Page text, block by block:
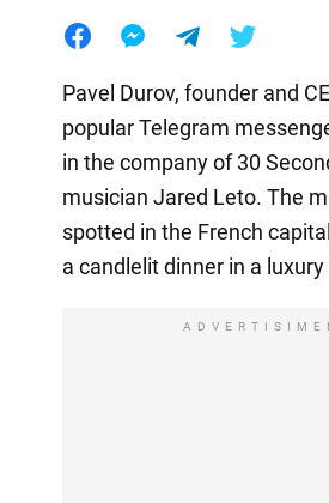
Pavel Durov, founder and
popular Telegram
in the company of 30
musician Jared Leto. The
spotted in the French
a candlelit dinner in a